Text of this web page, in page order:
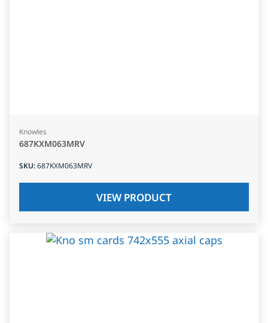
Knowles
687KXM063MRV
SKU:687KXM063MRV
VIEW PRODUCT